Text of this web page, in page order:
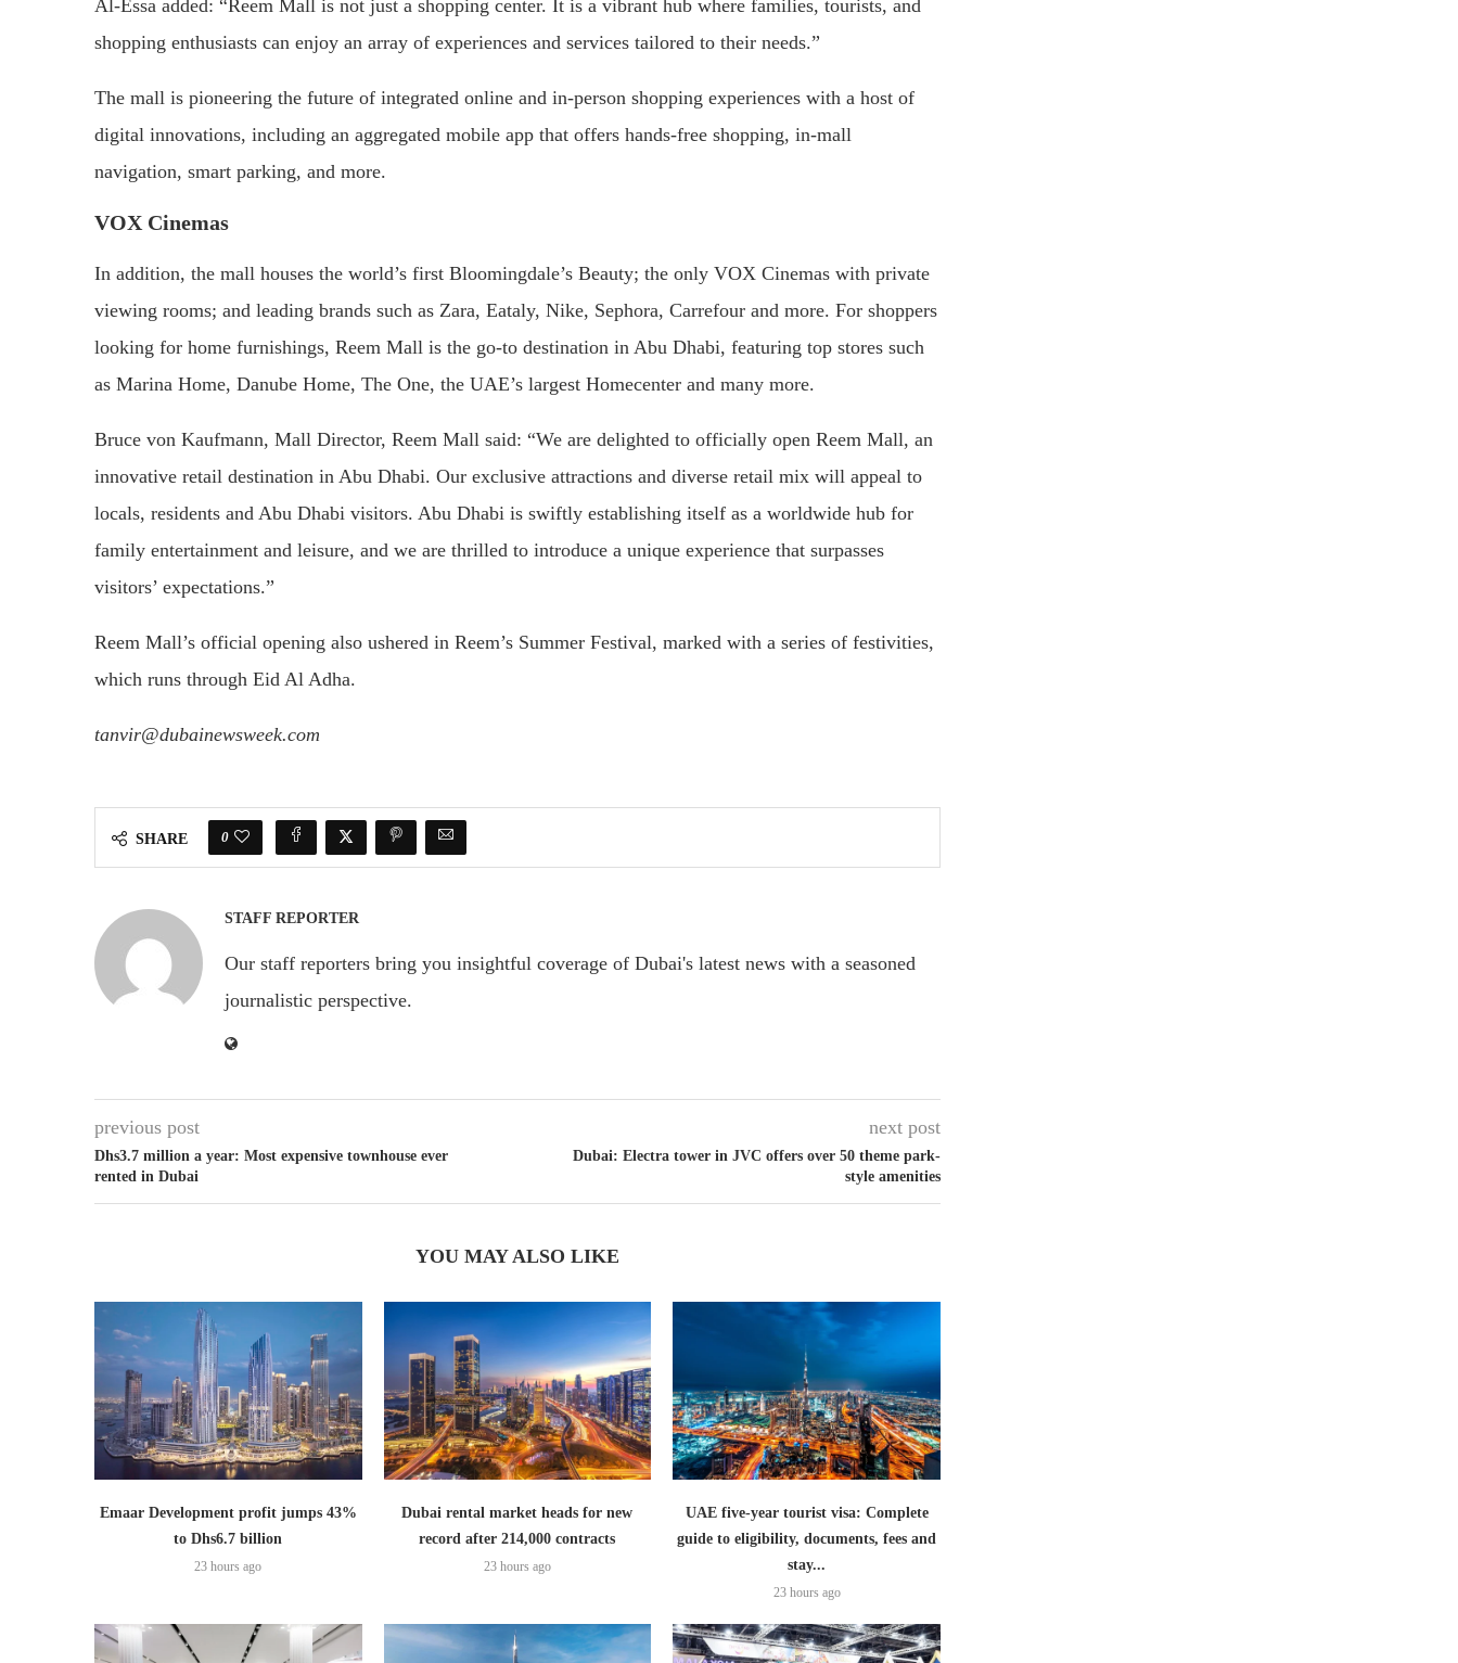
Al-Essa added: “Reem Mall is not just a shopping center. It is a vibrant hub where families, tourists, and
shopping enthusiasts can enjoy an array of experiences and services tailored to their needs.”
The mall is pioneering the future of integrated online and in-person shopping experiences with a host of
digital innovations, including an aggregated mobile app that offers hands-free shopping, in-mall
navigation, smart parking, and more.
VOX Cinemas
In addition, the mall houses the world’s first Bloomingdale’s Beauty; the only VOX Cinemas with private
viewing rooms; and leading brands such as Zara, Eataly, Nike, Sephora, Carrefour and more. For shoppers
looking for home furnishings, Reem Mall is the go-to destination in Abu Dhabi, featuring top stores such
as Marina Home, Danube Home, The One, the UAE’s largest Homecenter and many more.
Bruce von Kaufmann, Mall Director, Reem Mall said: “We are delighted to officially open Reem Mall, an
innovative retail destination in Abu Dhabi. Our exclusive attractions and diverse retail mix will appeal to
locals, residents and Abu Dhabi visitors. Abu Dhabi is swiftly establishing itself as a worldwide hub for
family entertainment and leisure, and we are thrilled to introduce a unique experience that surpasses
visitors’ expectations.”
Reem Mall’s official opening also ushered in Reem’s Summer Festival, marked with a series of festivities,
which runs through Eid Al Adha.
tanvir@dubainewsweek.com
SHARE 0
STAFF REPORTER
Our staff reporters bring you insightful coverage of Dubai's latest news with a seasoned
journalistic perspective.
previous post
Dhs3.7 million a year: Most expensive townhouse ever
rented in Dubai
next post
Dubai: Electra tower in JVC offers over 50 theme park-
style amenities
YOU MAY ALSO LIKE
Emaar Development profit jumps 43%
to Dhs6.7 billion
23 hours ago
Dubai rental market heads for new
record after 214,000 contracts
23 hours ago
UAE five-year tourist visa: Complete
guide to eligibility, documents, fees and
stay...
23 hours ago